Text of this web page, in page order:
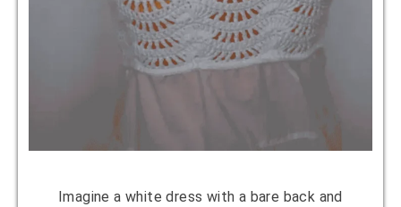
Imagine a white dress with a bare back and